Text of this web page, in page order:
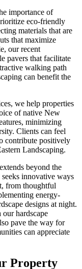
importance of
eco-friendly
materials that are
that maximize
our recent
pavers that facilitate
walking path
can benefit the
we help properties
of native New
minimizing
Clients can feel
contribute positively
Landscaping.
beyond the
innovative ways
from thoughtful
energy-
designs at night.
hardscape
pave the way for
can appreciate
Property